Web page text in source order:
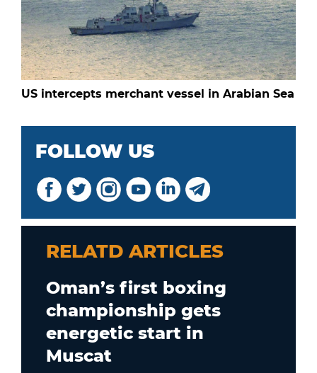
US intercepts merchant vessel in Arabian Sea
FOLLOW US
RELATD ARTICLES
Oman’s first boxing
championship gets
energetic start in
Muscat